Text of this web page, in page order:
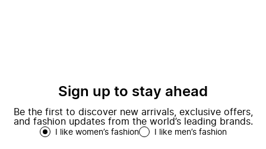
Sign up to stay ahead
Be the first to discover new arrivals, exclusive offers,
and fashion updates from the world’s leading brands.
I like women’s fashion I like men’s fashion